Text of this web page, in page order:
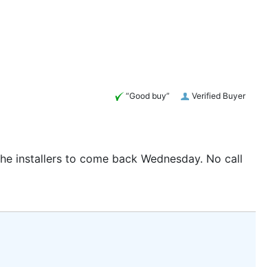
Verified Buyer
“Good buy”
installers to come back Wednesday. No call